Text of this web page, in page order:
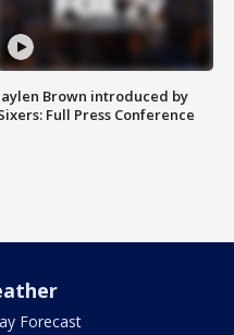
Brown introduced by
Full Press Conference
Forecast